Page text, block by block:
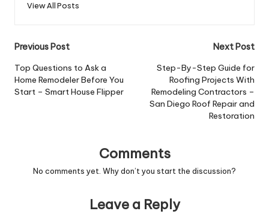
View All Posts
Post
navigation
Previous Post
Top Questions to Ask a
Home Remodeler Before You
Start – Smart House Flipper
Next Post
Step-By-Step Guide for
Roofing Projects With
Remodeling Contractors –
San Diego Roof Repair and
Restoration
Comments
No comments yet. Why don’t you start the discussion?
Leave a Reply